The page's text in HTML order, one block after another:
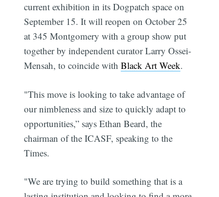
current exhibition in its Dogpatch space on
September 15. It will reopen on October 25
at 345 Montgomery with a group show put
together by independent curator Larry Ossei-
Mensah, to coincide withBlack Art Week.
"This move is looking to take advantage of
our nimbleness and size to quickly adapt to
opportunities,” says Ethan Beard, the
chairman of the ICASF, speaking to the
Times.
"We are trying to build something that is a